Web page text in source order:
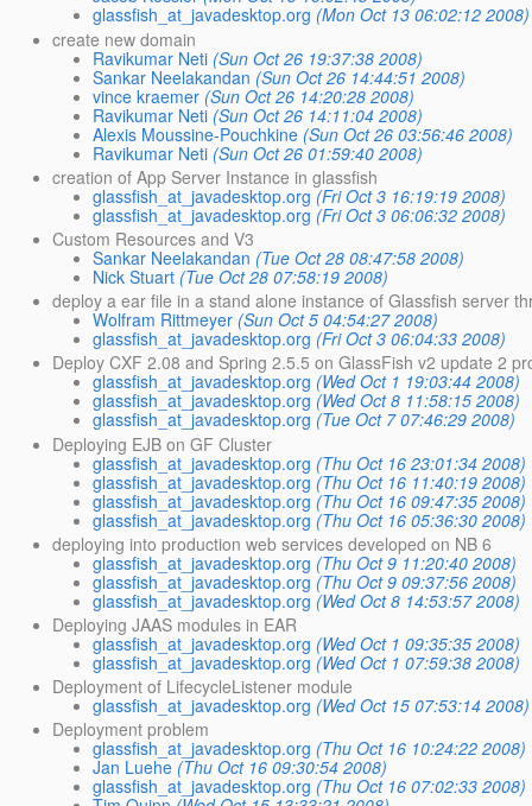
glassfish_at_javadesktop.org (Mon Oct 13 06:02:12 2008)
create new domain
Ravikumar Neti (Sun Oct 26 19:37:38 2008)
Sankar Neelakandan (Sun Oct 26 14:44:51 2008)
vince kraemer (Sun Oct 26 14:20:28 2008)
Ravikumar Neti (Sun Oct 26 14:11:04 2008)
Alexis Moussine-Pouchkine (Sun Oct 26 03:56:46 2008)
Ravikumar Neti (Sun Oct 26 01:59:40 2008)
creation of App Server Instance in glassfish
glassfish_at_javadesktop.org (Fri Oct 3 16:19:19 2008)
glassfish_at_javadesktop.org (Fri Oct 3 06:06:32 2008)
Custom Resources and V3
Sankar Neelakandan (Tue Oct 28 08:47:58 2008)
Nick Stuart (Tue Oct 28 07:58:19 2008)
deploy a ear file in a stand alone instance of Glassfish server
Wolfram Rittmeyer (Sun Oct 5 04:54:27 2008)
glassfish_at_javadesktop.org (Fri Oct 3 06:04:33 2008)
Deploy CXF 2.08 and Spring 2.5.5 on GlassFish v2 update 2
glassfish_at_javadesktop.org (Wed Oct 1 19:03:44 2008)
glassfish_at_javadesktop.org (Wed Oct 8 11:58:15 2008)
glassfish_at_javadesktop.org (Tue Oct 7 07:46:29 2008)
Deploying EJB on GF Cluster
glassfish_at_javadesktop.org (Thu Oct 16 23:01:34 2008)
glassfish_at_javadesktop.org (Thu Oct 16 11:40:19 2008)
glassfish_at_javadesktop.org (Thu Oct 16 09:47:35 2008)
glassfish_at_javadesktop.org (Thu Oct 16 05:36:30 2008)
deploying into production web services developed on NB 6
glassfish_at_javadesktop.org (Thu Oct 9 11:20:40 2008)
glassfish_at_javadesktop.org (Thu Oct 9 09:37:56 2008)
glassfish_at_javadesktop.org (Wed Oct 8 14:53:57 2008)
Deploying JAAS modules in EAR
glassfish_at_javadesktop.org (Wed Oct 1 09:35:35 2008)
glassfish_at_javadesktop.org (Wed Oct 1 07:59:38 2008)
Deployment of LifecycleListener module
glassfish_at_javadesktop.org (Wed Oct 15 07:53:14 2008)
Deployment problem
glassfish_at_javadesktop.org (Thu Oct 16 10:24:22 2008)
Jan Luehe (Thu Oct 16 09:30:54 2008)
glassfish_at_javadesktop.org (Thu Oct 16 07:02:33 2008)